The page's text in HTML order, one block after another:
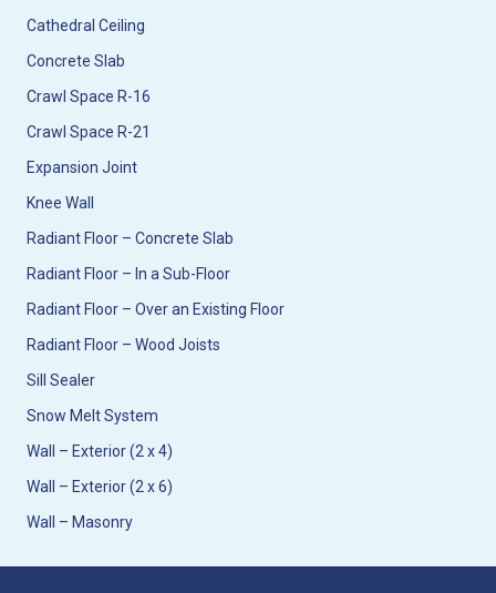
Cathedral Ceiling
Concrete Slab
Crawl Space R-16
Crawl Space R-21
Expansion Joint
Knee Wall
Radiant Floor – Concrete Slab
Radiant Floor – In a Sub-Floor
Radiant Floor – Over an Existing Floor
Radiant Floor – Wood Joists
Sill Sealer
Snow Melt System
Wall – Exterior (2 x 4)
Wall – Exterior (2 x 6)
Wall – Masonry